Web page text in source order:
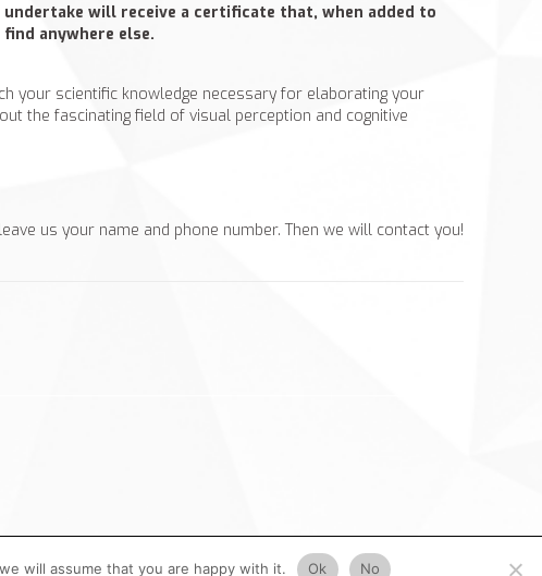
will receive a certificate that, when added to
anywhere else.
your scientific knowledge necessary for elaborating your
the fascinating field of visual perception and cognitive
us your name and phone number. Then we will contact you!
will assume that you are happy with it. Ok No